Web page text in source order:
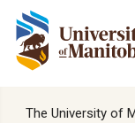
The University of